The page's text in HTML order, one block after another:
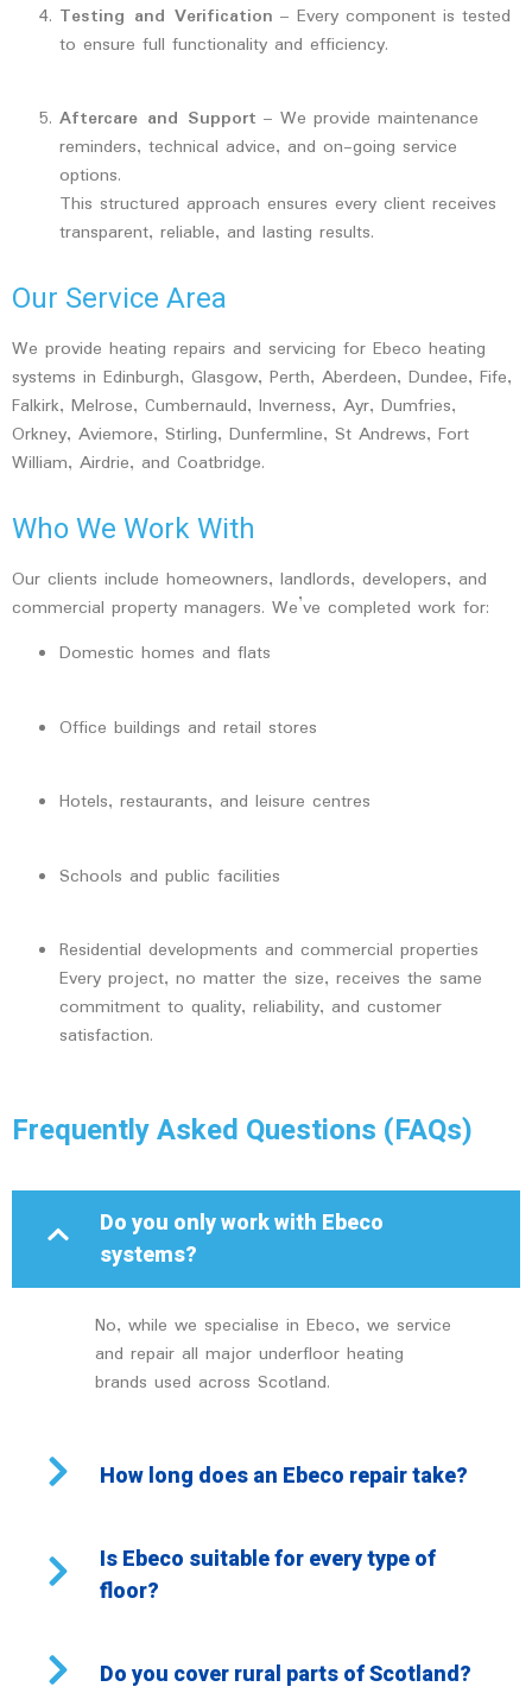
Testing and Verification – Every component is tested
to ensure full functionality and efficiency.
Aftercare and Support – We provide maintenance
reminders, technical advice, and on-going service
options.
This structured approach ensures every client receives
transparent, reliable, and lasting results.
Our Service Area
We provide heating repairs and servicing for Ebeco heating
systems in Edinburgh, Glasgow, Perth, Aberdeen, Dundee, Fife,
Falkirk, Melrose, Cumbernauld, Inverness, Ayr, Dumfries,
Orkney, Aviemore, Stirling, Dunfermline, St Andrews, Fort
William, Airdrie, and Coatbridge.
Who We Work With
Our clients include homeowners, landlords, developers, and
commercial property managers. We’ve completed work for:
Domestic homes and flats
Office buildings and retail stores
Hotels, restaurants, and leisure centres
Schools and public facilities
Residential developments and commercial properties
Every project, no matter the size, receives the same
commitment to quality, reliability, and customer
satisfaction.
Frequently Asked Questions (FAQs)
Do you only work with Ebeco
systems?
No, while we specialise in Ebeco, we service
and repair all major underfloor heating
brands used across Scotland.
How long does an Ebeco repair take?
Is Ebeco suitable for every type of
floor?
Do you cover rural parts of Scotland?